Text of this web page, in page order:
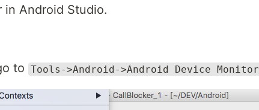
in Android Studio.
to Tools->Android->Android Device Monitor